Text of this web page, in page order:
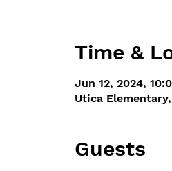
Time &
Jun 12, 2024,
Utica
Guests